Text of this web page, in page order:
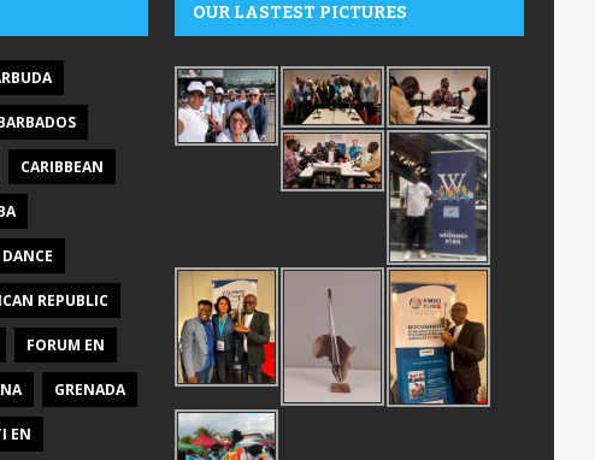
CARIBBEAN
DANCE
REPUBLIC
FORUM EN
GRENADA
EN
OUR LASTEST PICTURES